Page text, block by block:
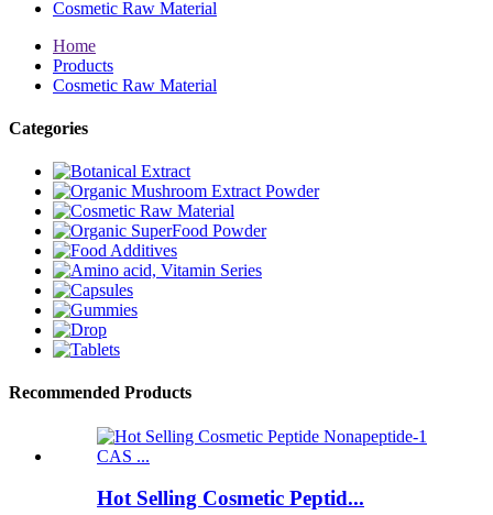
Cosmetic Raw Material
Home
Products
Cosmetic Raw Material
Categories
Recommended Products
Hot Selling Cosmetic Peptid...